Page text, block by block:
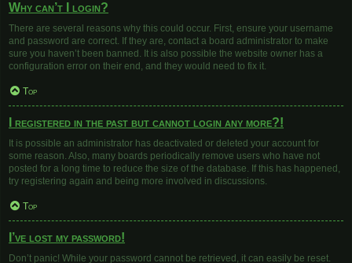
Why can’t I login?
There are several reasons why this could occur. First, ensure your username
and password are correct. If they are, contact a board administrator to make
sure you haven’t been banned. It is also possible the website owner has a
configuration error on their end, and they would need to fix it.
Top
I registered in the past but cannot login any more?!
It is possible an administrator has deactivated or deleted your account for
some reason. Also, many boards periodically remove users who have not
posted for a long time to reduce the size of the database. If this has happened,
try registering again and being more involved in discussions.
Top
I’ve lost my password!
Don’t panic! While your password cannot be retrieved, it can easily be reset.